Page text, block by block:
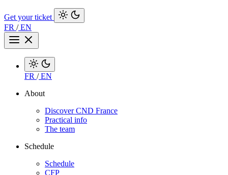
Get your ticket
FR /EN
FR /EN
About
Discover CND France
Practical info
The team
Schedule
Schedule
CFP